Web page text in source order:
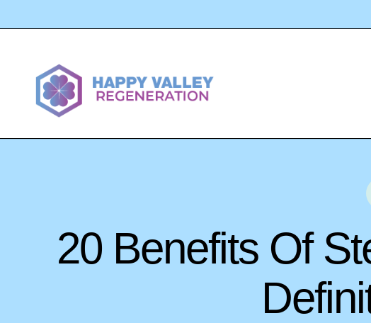
20 Benefits Of